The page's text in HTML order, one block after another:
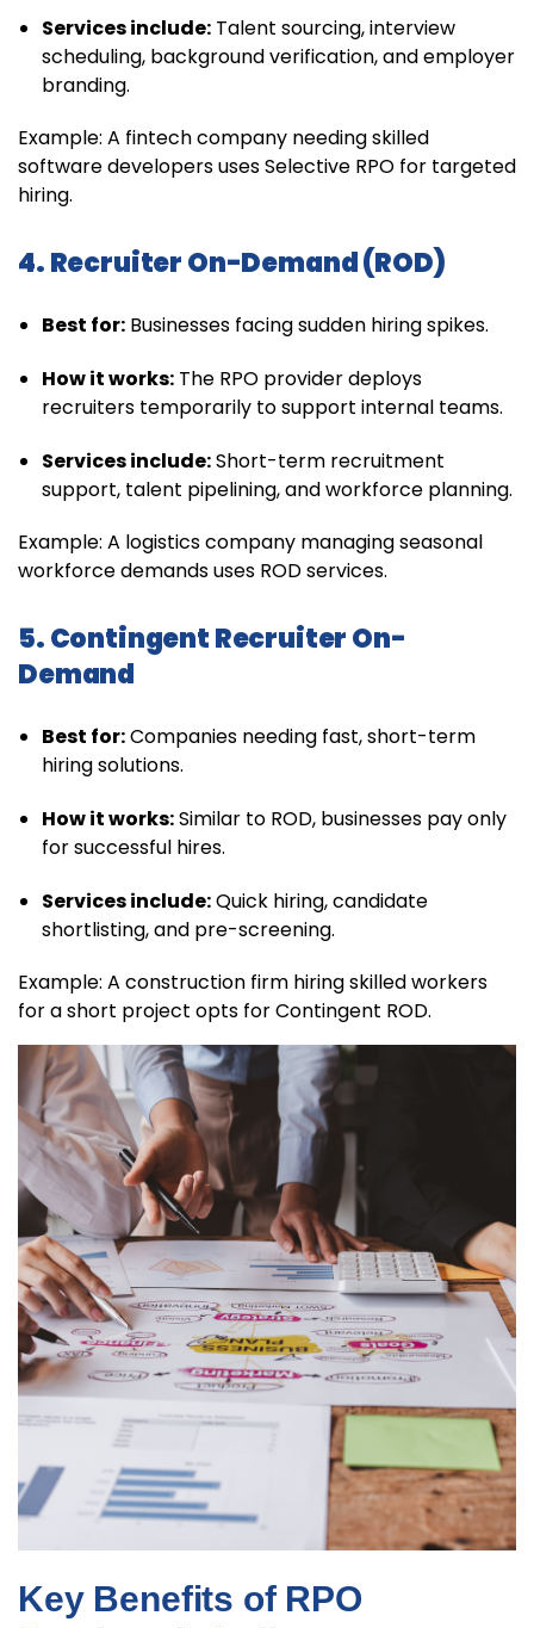
Services include: Talent sourcing, interview
scheduling, background verification, and employer
branding.
Example: A fintech company needing skilled
software developers uses Selective RPO for targeted
hiring.
4. Recruiter On-Demand (ROD)
Best for: Businesses facing sudden hiring spikes.
How it works: The RPO provider deploys
recruiters temporarily to support internal teams.
Services include:Short-term recruitment
support, talent pipelining, and workforce planning.
Example: A logistics company managing seasonal
workforce demands uses ROD services.
5. Contingent Recruiter On-
Demand
Best for:Companies needing fast, short-term
hiring solutions.
How it works:Similar to ROD, businesses pay only
for successful hires.
Services include:Quick hiring, candidate
shortlisting, and pre-screening.
Example: A construction firm hiring skilled workers
for a short project opts for Contingent ROD.
Key Benefits of RPO